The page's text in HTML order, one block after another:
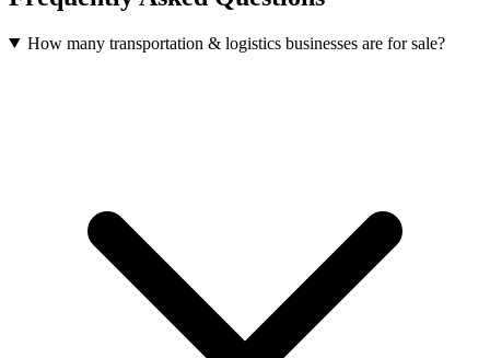
How many transportation & logistics businesses are for sale?